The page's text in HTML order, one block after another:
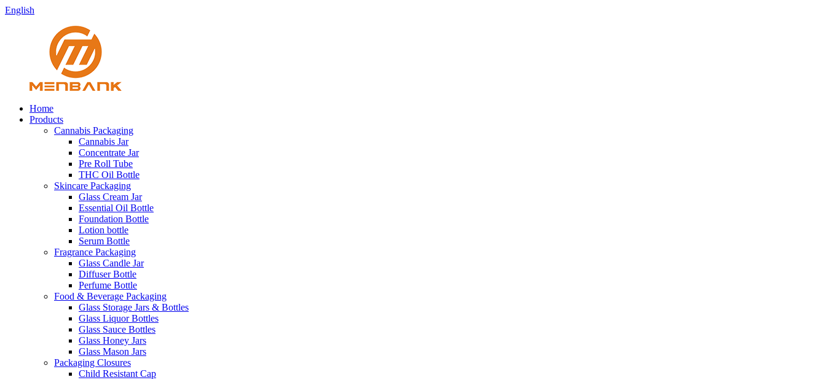
English
Home
Products
Cannabis Packaging
Cannabis Jar
Concentrate Jar
Pre Roll Tube
THC Oil Bottle
Skincare Packaging
Glass Cream Jar
Essential Oil Bottle
Foundation Bottle
Lotion bottle
Serum Bottle
Fragrance Packaging
Glass Candle Jar
Diffuser Bottle
Perfume Bottle
Food & Beverage Packaging
Glass Storage Jars & Bottles
Glass Liquor Bottles
Glass Sauce Bottles
Glass Honey Jars
Glass Mason Jars
Packaging Closures
Child Resistant Cap